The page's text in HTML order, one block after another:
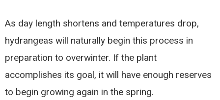
As day length shortens and temperatures drop,
hydrangeas will naturally begin this process in
preparation to overwinter. If the plant
accomplishes its goal, it will have enough reserves
to begin growing again in the spring.